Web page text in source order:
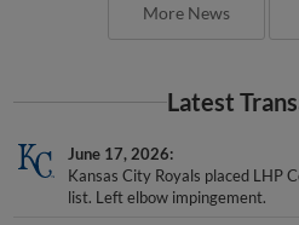
More News
Latest
June 17, 2026
Kansas City Royals placed LHP
list. Left elbow impingement.